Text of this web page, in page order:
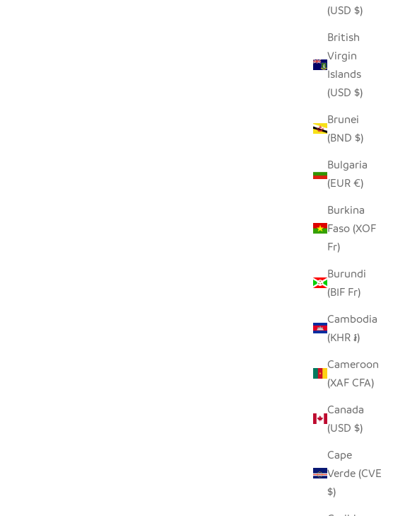
(USD $)
British
Virgin
Islands
(USD $)
Brunei
(BND $)
Bulgaria
(EUR €)
Burkina
Faso (XOF
Fr)
Burundi
(BIF Fr)
Cambodia
(KHR ៛)
Cameroon
(XAF CFA)
Canada
(USD $)
Cape
Verde (CVE
$)
SALE PRICE
NATURAL SUNBURST PLATE WALL